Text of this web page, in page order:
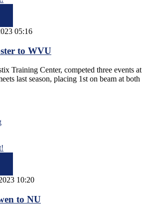
05:16
to WVU
Training Center, competed three events at
last season, placing 1st on beam at both
10:20
to NU